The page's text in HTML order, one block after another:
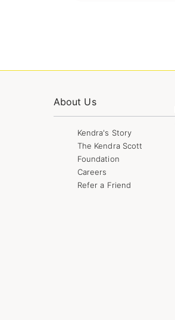
About Us
Kendra's Story
The Kendra Scott
Foundation
Careers
Refer a Friend